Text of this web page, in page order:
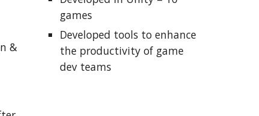
&
games
Developed tools to enhance
the productivity of game
dev teams